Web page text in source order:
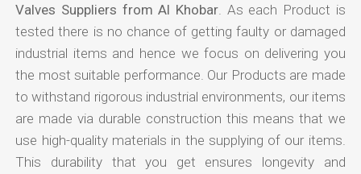
Valves Suppliers from Al Khobar . As each Product is
tested there is no chance of getting faulty or damaged
industrial items and hence we focus on delivering you
the most suitable performance. Our Products are made
to withstand rigorous industrial environments, our items
are made via durable construction this means that we
use high-quality materials in the supplying of our items.
This durability that you get ensures longevity and